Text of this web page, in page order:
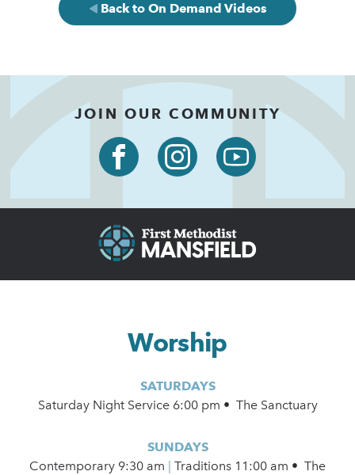
Back to On Demand Videos
JOIN OUR COMMUNITY
Worship
SATURDAYS
Saturday Night Service 6:00 pm • The Sanctuary
SUNDAYS
Contemporary 9:30 am
Traditions 11:00 am • The